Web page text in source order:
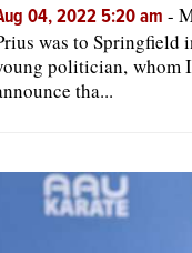
04, 2022 5:20 am -
was to Springfield
politician, whom
tha...